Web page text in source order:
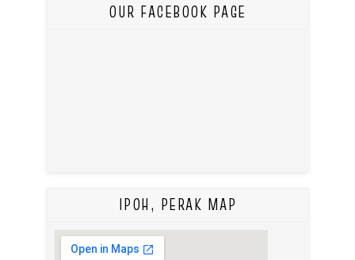
OUR FACEBOOK PAGE
IPOH, PERAK MAP